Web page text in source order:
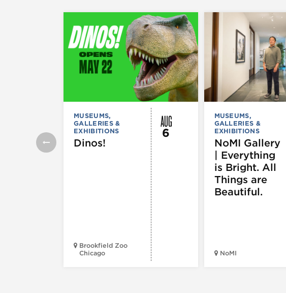
MUSEUMS,
GALLERIES &
EXHIBITIONS
Dinos!
Brookfield Zoo
Chicago
AUG
6
MUSEUMS,
GALLERIES &
EXHIBITIONS
NoMI Gallery
| Everything
is Bright. All
Things are
Beautiful.
NoMI